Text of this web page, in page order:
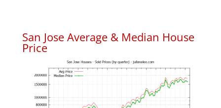
San Jose Average & Median House
Price